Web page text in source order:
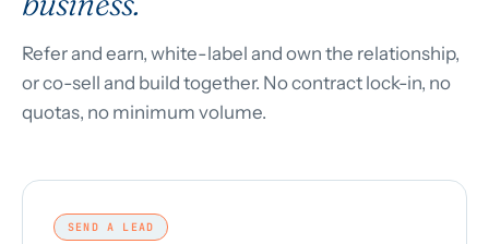
Refer and earn, white-label and own the relationship,
or co-sell and build together. No contract lock-in, no
quotas, no minimum volume.
SEND A LEAD